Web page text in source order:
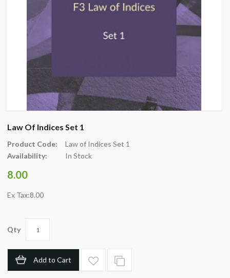
Law Of Indices Set 1
Product Code:
Law of Indices Set 1
Availability:
In Stock
8.00
Ex Tax:8.00
Qty
Add to Cart